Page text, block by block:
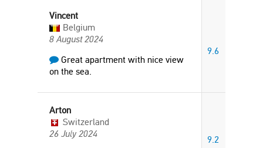
Vincent
Belgium
8 August 2024
Great apartment with nice view
on the sea.
9.6
Arton
Switzerland
26 July 2024
9.2